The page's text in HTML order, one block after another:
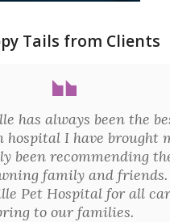
Tails from Clients
has always been the
I have brought
been recommending
family and
Pet Hospital for all
to our families.